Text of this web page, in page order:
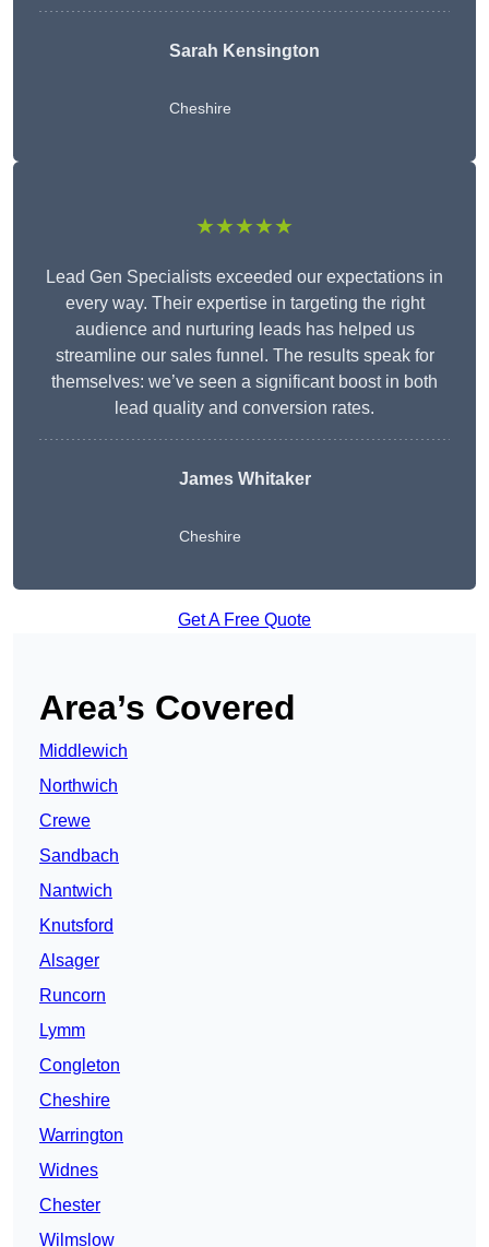
Sarah Kensington
Cheshire
★★★★★
Lead Gen Specialists exceeded our expectations in
every way. Their expertise in targeting the right
audience and nurturing leads has helped us
streamline our sales funnel. The results speak for
themselves: we’ve seen a significant boost in both
lead quality and conversion rates.
James Whitaker
Cheshire
Get A Free Quote
Area’s Covered
Middlewich
Northwich
Crewe
Sandbach
Nantwich
Knutsford
Alsager
Runcorn
Lymm
Congleton
Cheshire
Warrington
Widnes
Chester
Wilmslow